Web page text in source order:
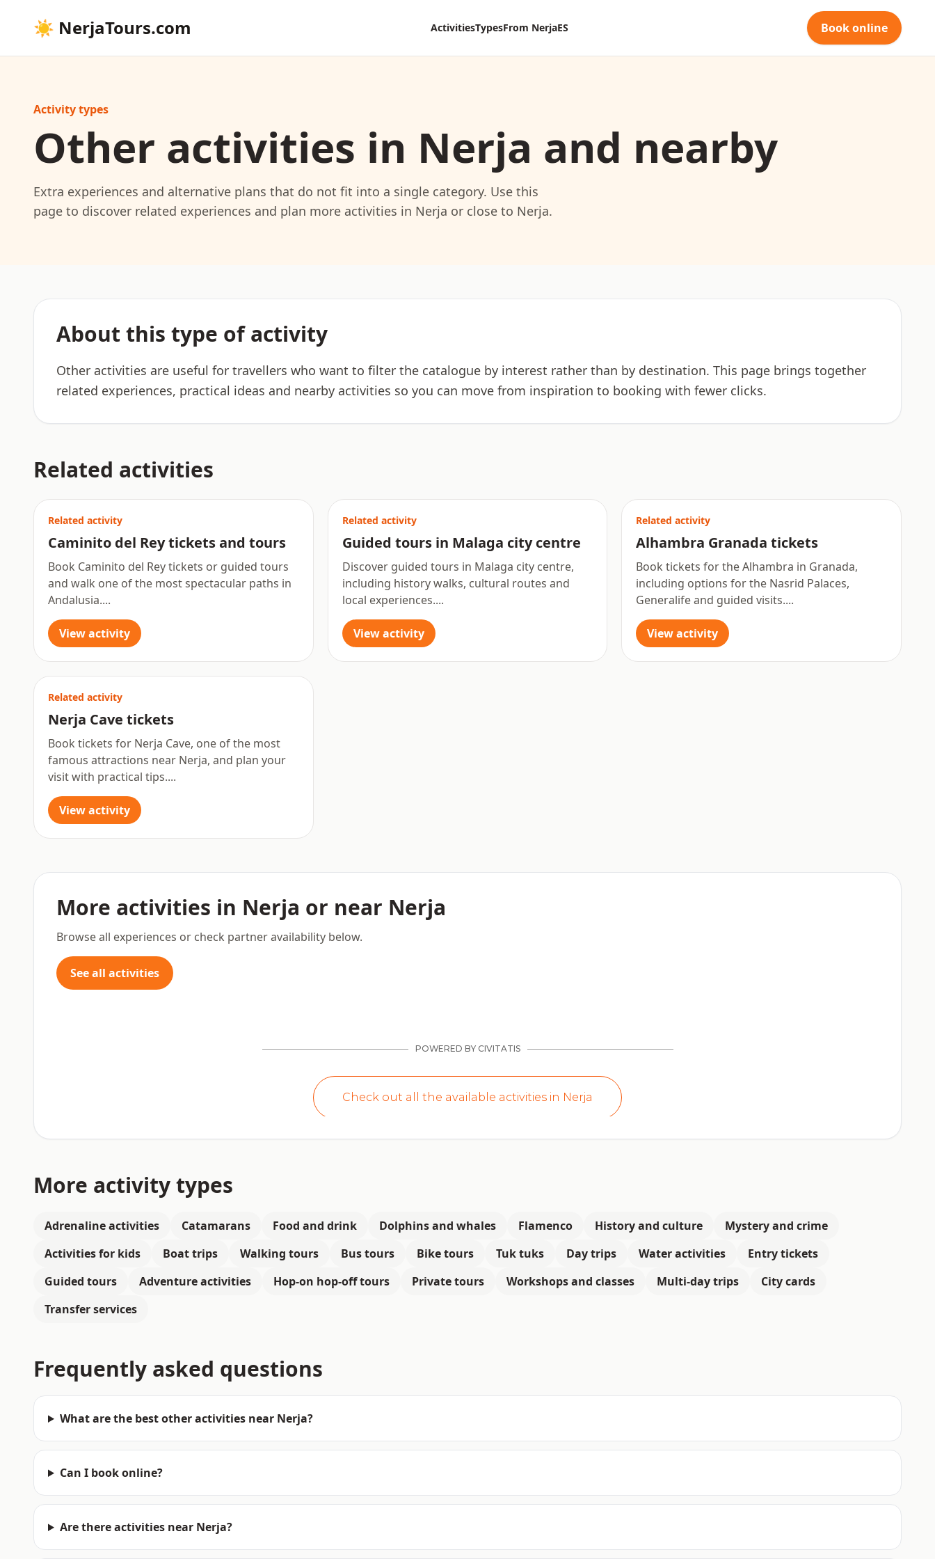
☀ NerjaTours.com ActivitiesTypesFrom NerjaES Book online
Activity types
Other activities in Nerja and nearby
Extra experiences and alternative plans that do not fit into a single category. Use this
page to discover related experiences and plan more activities in Nerja or close to Nerja.
About this type of activity
Other activities are useful for travellers who want to filter the catalogue by interest rather than by destination. This page brings together
related experiences, practical ideas and nearby activities so you can move from inspiration to booking with fewer clicks.
Related activities
Related activity
Caminito del Rey tickets and tours
Book Caminito del Rey tickets or guided tours
and walk one of the most spectacular paths in
Andalusia....
View activity
Related activity
Guided tours in Malaga city centre
Discover guided tours in Malaga city centre,
including history walks, cultural routes and
local experiences....
View activity
Related activity
Alhambra Granada tickets
Book tickets for the Alhambra in Granada,
including options for the Nasrid Palaces,
Generalife and guided visits....
View activity
Related activity
Nerja Cave tickets
Book tickets for Nerja Cave, one of the most
famous attractions near Nerja, and plan your
visit with practical tips....
View activity
More activities in Nerja or near Nerja
Browse all experiences or check partner availability below.
See all activities
More activity types
Adrenaline activities Catamarans Food and drink Dolphins and whales Flamenco History and culture
Mystery and crime
Activities for kids
Boat trips Walking tours Bus tours Bike tours Tuk tuks Day trips Water activities
Entry tickets
Guided tours
Adventure activities Hop-on hop-off tours Private tours Workshops and classes Multi-day trips
City cards
Transfer services
Frequently asked questions
What are the best other activities near Nerja?
Can I book online?
Are there activities near Nerja?